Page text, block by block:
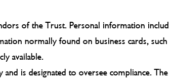
of the Trust. Personal information
normally found on business cards, such
available.
is designated to oversee compliance.